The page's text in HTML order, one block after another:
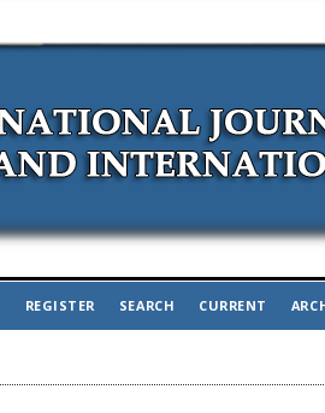
REGISTER SEARCH CURRENT